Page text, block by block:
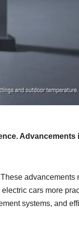
Advancements
advancements
cars more
systems, and